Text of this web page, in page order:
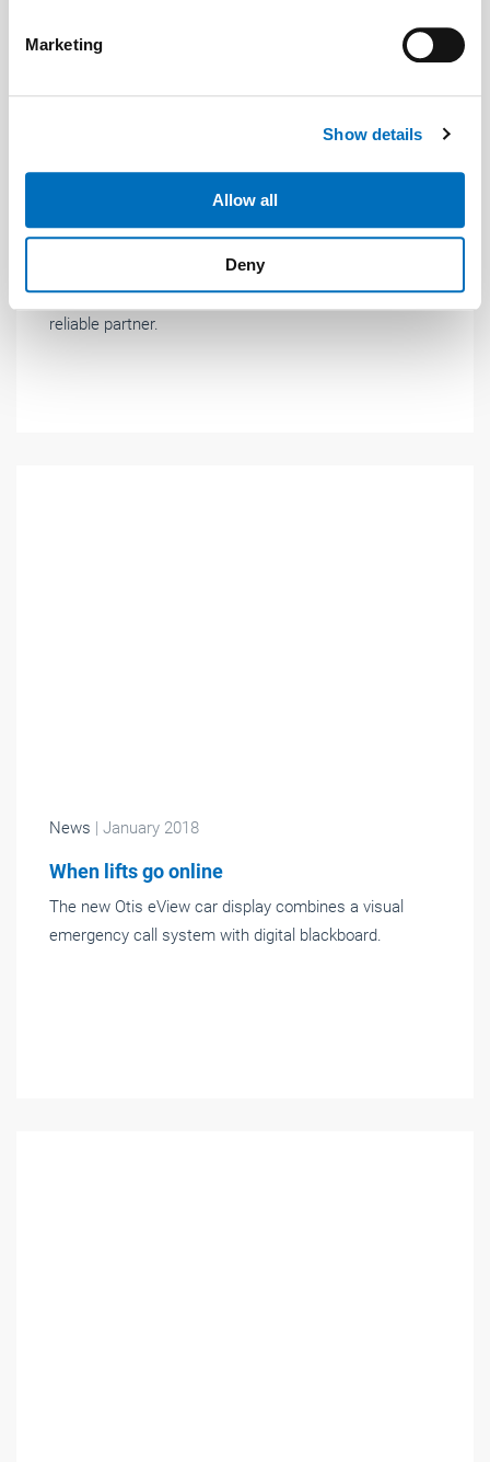
Find out more about how your personal data is processed
and set your preferences in the
provide social media features and to analyse our traffic.
provided to them or that they’ve collected from your use
Weitere Informationen:Impressum Datenschutz
Marketing
Show details
Allow all
Deny
New managing director at LiftEquip
Patrick Schoch is the new managing director at
LiftEquip. With the support of the team, he will
continue to lead and develop LiftEquip GmbH as a
reliable partner.
News | January 2018
When lifts go online
The new Otis eView car display combines a visual
emergency call system with digital blackboard.